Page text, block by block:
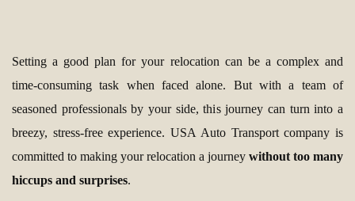
Setting a good plan for your relocation can be a complex and
time-consuming task when faced alone. But with a team of
seasoned professionals by your side, this journey can turn into a
breezy, stress-free experience. USA Auto Transport company is
committed to making your relocation a journey without too many
hiccups and surprises.